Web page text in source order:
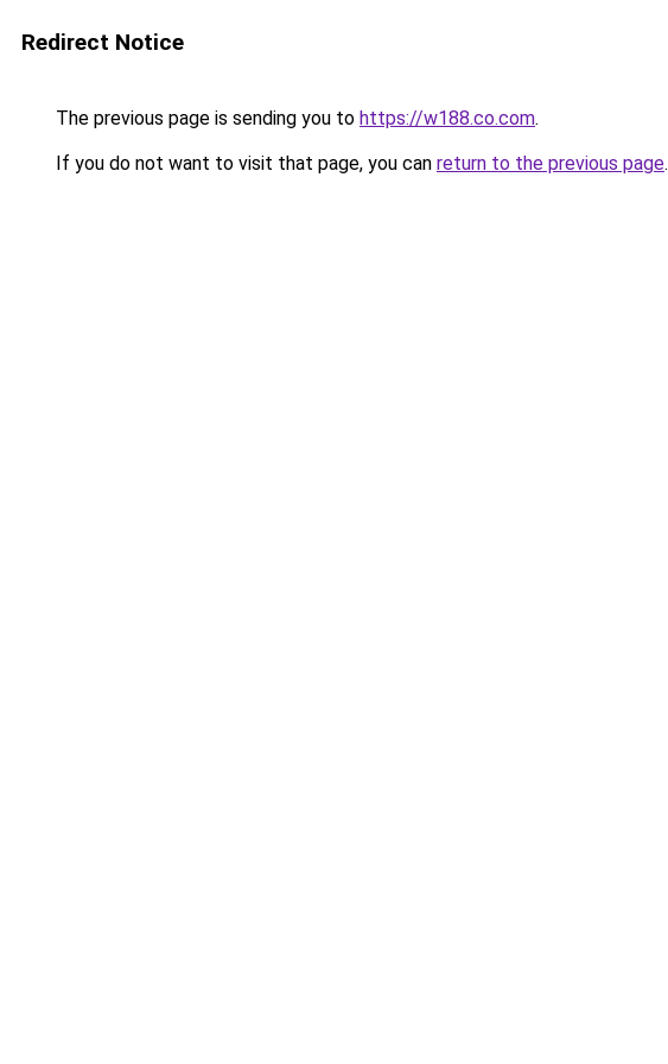
Redirect Notice
The previous page is sending you to https://w188.co.com.
If you do not want to visit that page, you can return to the previous page.